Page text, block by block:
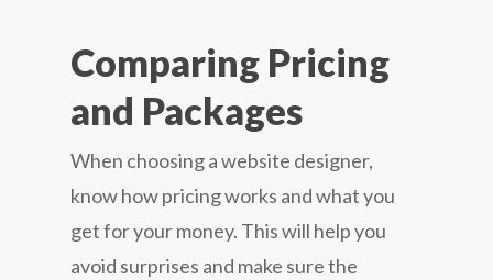
Comparing Pricing
and Packages
When choosing a website designer,
know how pricing works and what you
get for your money. This will help you
avoid surprises and make sure the